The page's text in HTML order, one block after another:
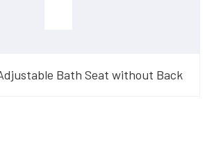
Bath Seat without Back